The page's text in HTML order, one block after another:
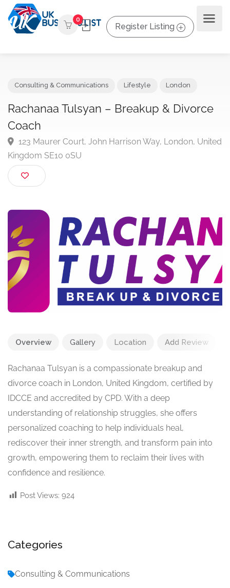
0
Register Listing
Rachanaa Tulsyan – Breakup &
Coach
123 Maurer Court, John Harrison Way, London,
Kingdom SE10 0SU
Overview Gallery Location Add Review
Rachanaa Tulsyan is a compassionate breakup and
divorce coach in London, United Kingdom, certified by
IDCCE and accredited by CPD. With a deep
understanding of relationship struggles, she offers
personalized coaching to help individuals heal,
rediscover their inner strength, and transform pain into
growth, empowering them to reclaim their lives with
confidence and resilience.
Post Views: 924
Categories
Consulting & Communications